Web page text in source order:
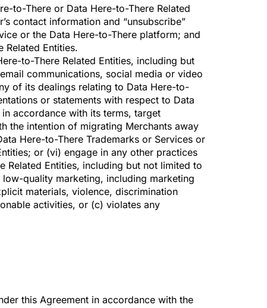
to-There or Data Here-to-There Related
contact information and “unsubscribe”
or the Data Here-to-There platform; and
Related Entities.
to-There Related Entities, including but
communications, social media or video
of its dealings relating to Data Here-to-
or statements with respect to Data
accordance with its terms, target
the intention of migrating Merchants away
Here-to-There Trademarks or Services or
or (vi) engage in any other practices
Entities, including but not limited to
quality marketing, including marketing
materials, violence, discrimination
activities, or (c) violates any
this Agreement in accordance with the